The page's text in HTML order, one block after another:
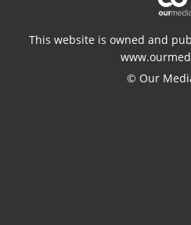
This website is owned and
© Our